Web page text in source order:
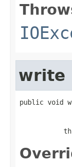
write
public void